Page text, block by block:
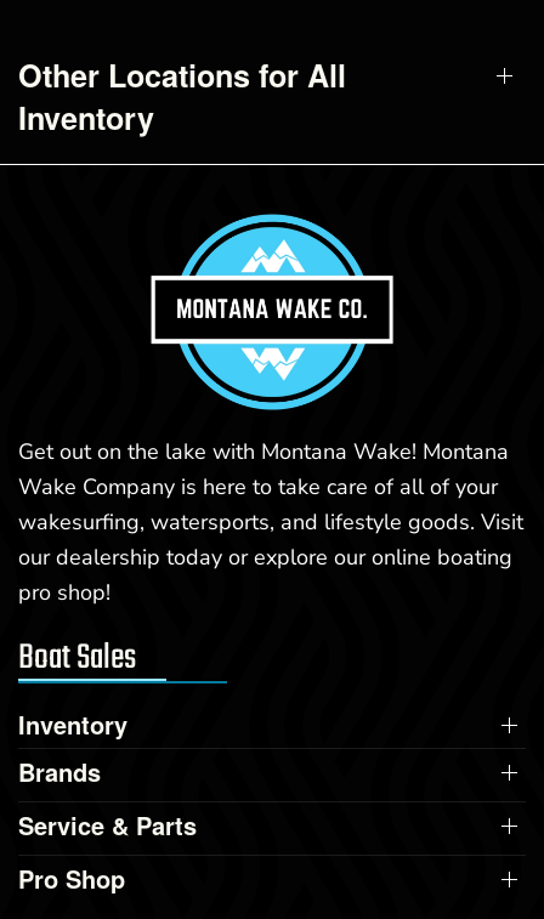
Other Locations for All
Inventory
Get out on the lake with Montana Wake! Montana
Wake Company is here to take care of all of your
wakesurfing, watersports, and lifestyle goods. Visit
our dealership today or explore our online boating
pro shop!
Boat Sales
Inventory
Brands
Service & Parts
Pro Shop